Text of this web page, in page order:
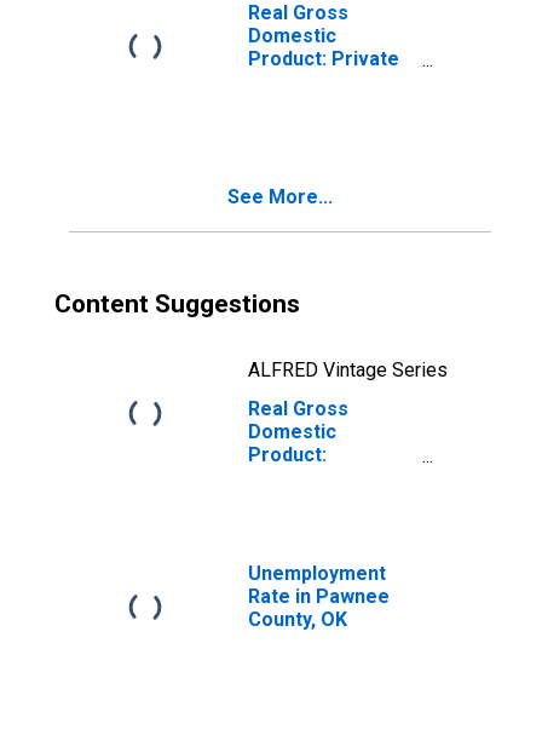
Real Gross
Domestic
Product: Private
See More...
Content Suggestions
ALFRED Vintage Series
Real Gross
Domestic
Product:
OK
Unemployment
Rate in Pawnee
County, OK